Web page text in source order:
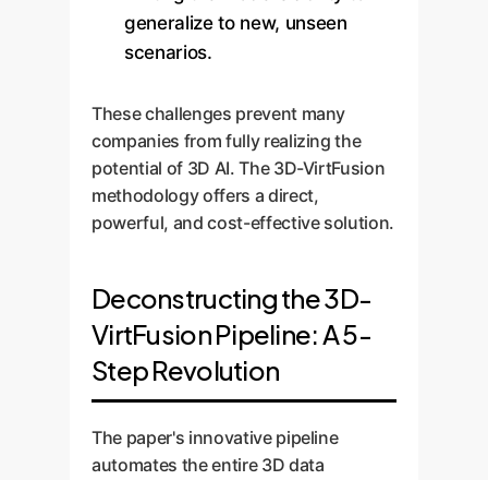
generalize to new, unseen
scenarios.
These challenges prevent many
companies from fully realizing the
potential of 3D AI. The 3D-VirtFusion
methodology offers a direct,
powerful, and cost-effective solution.
Deconstructing the 3D-
VirtFusion Pipeline: A 5-
Step Revolution
The paper's innovative pipeline
automates the entire 3D data